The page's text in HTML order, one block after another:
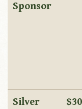
Sponsor
Silver